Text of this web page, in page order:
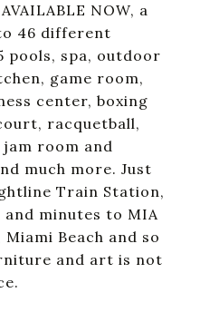
NOW, a
46 different
pools, spa, outdoor
, game room,
center, boxing
, racquetball,
room and
much more. Just
Train Station,
minutes to MIA
Beach and so
and art is not